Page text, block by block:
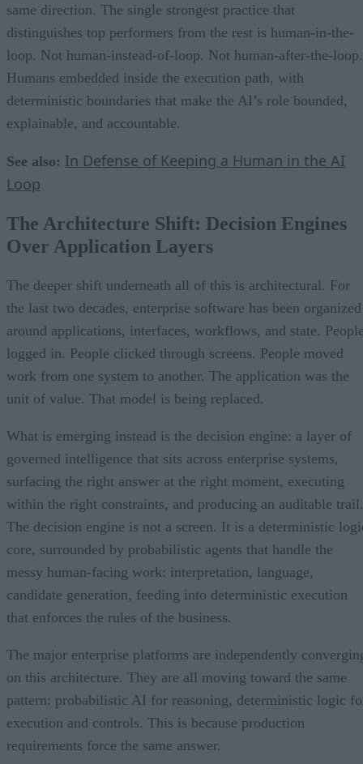
same direction. The single strongest practice that
distinguishes top performers from the rest is human-in-the-
loop. Not human-instead-of-loop. Not human-after-the-loop.
Humans embedded inside the execution path, with
deterministic boundaries that make the AI’s role bounded,
explainable, and accountable.
See also: In Defense of Keeping a Human in the AI
Loop
The Architecture Shift: Decision Engines
Over Application Layers
The deeper shift underneath all of this is architectural. For
the last two decades, enterprise software has been organized
around applications, interfaces, workflows, and state.
logged in. People clicked through screens. People moved
work from one system to another. The application was the
unit of value. That model is being replaced.
What is emerging instead is the decision engine: a layer of
governed intelligence that sits across enterprise systems,
surfacing the right answer at the right moment, executing
within the right constraints, and producing an auditable trail.
The decision engine is not a screen. It is a deterministic
core, surrounded by probabilistic agents that handle the
messy human-facing work: interpretation, language,
candidate generation, feeding into deterministic execution
that enforces the rules of the business.
The major enterprise platforms are independently
on this architecture. They are all moving toward the same
pattern: probabilistic AI for reasoning, deterministic logic
execution and controls. This is because production
requirements force the same answer.